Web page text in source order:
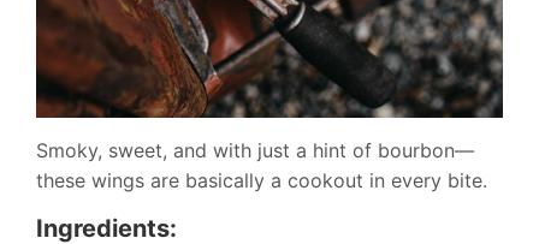
Smoky, sweet, and with just a hint of bourbon—
these wings are basically a cookout in every bite.
Ingredients: